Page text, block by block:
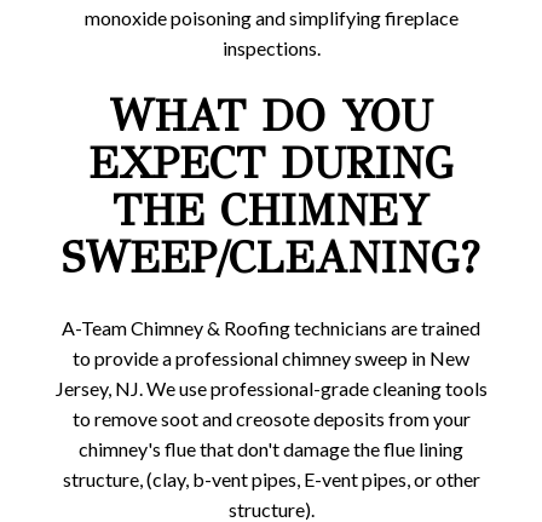
monoxide poisoning and simplifying fireplace
inspections.
WHAT DO YOU
EXPECT DURING
THE CHIMNEY
SWEEP/CLEANING?
A-Team Chimney & Roofing technicians are trained
to provide a professional chimney sweep in New
Jersey, NJ. We use professional-grade cleaning tools
to remove soot and creosote deposits from your
chimney's flue that don't damage the flue lining
structure, (clay, b-vent pipes, E-vent pipes, or other
structure).